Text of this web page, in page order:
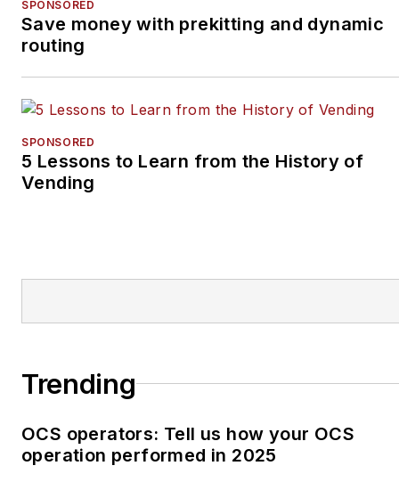
SPONSORED
Save money with prekitting and dynamic
routing
SPONSORED
5 Lessons to Learn from the History of
Vending
Trending
OCS operators: Tell us how your OCS
operation performed in 2025